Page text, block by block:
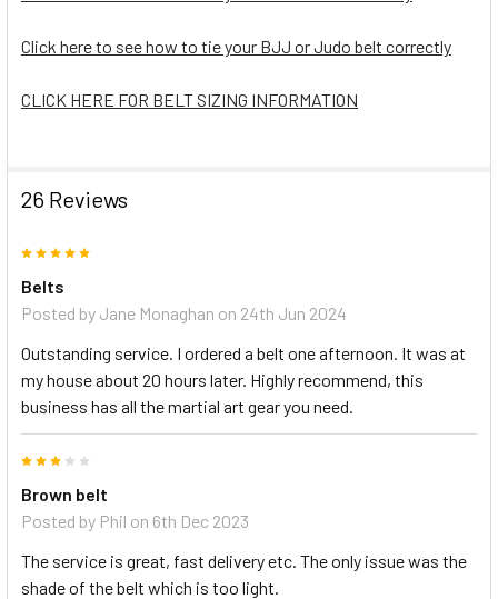
Click here to see how to tie your BJJ or Judo belt correctly
CLICK HERE FOR BELT SIZING INFORMATION
26 Reviews
Belts
Posted by Jane Monaghan on 24th Jun 2024
Outstanding service. I ordered a belt one afternoon. It was at
my house about 20 hours later. Highly recommend, this
business has all the martial art gear you need.
Brown belt
Posted by Phil on 6th Dec 2023
The service is great, fast delivery etc. The only issue was the
shade of the belt which is too light.